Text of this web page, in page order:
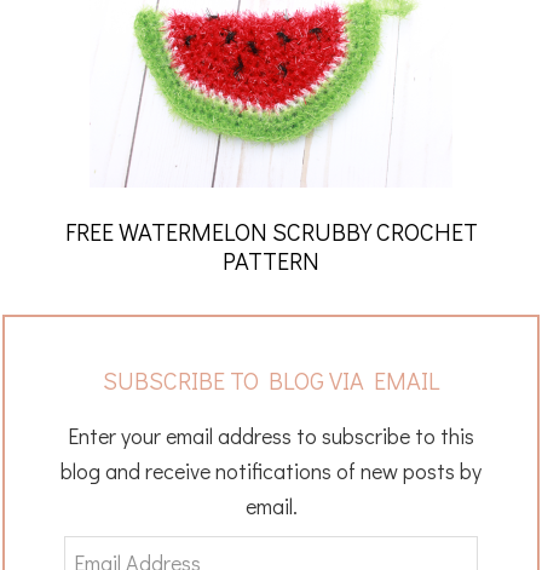
FREE WATERMELON SCRUBBY CROCHET
PATTERN
SUBSCRIBE TO BLOG VIA EMAIL
Enter your email address to subscribe to this
blog and receive notifications of new posts by
email.
Email